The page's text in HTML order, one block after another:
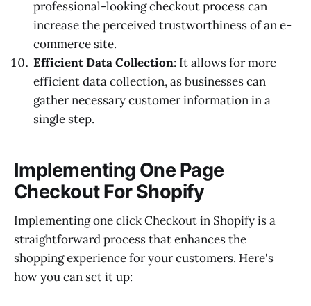
professional-looking checkout process can
increase the perceived trustworthiness of an e-
commerce site.
Efficient Data Collection: It allows for more
efficient data collection, as businesses can
gather necessary customer information in a
single step.
Implementing One Page
Checkout For Shopify
Implementing one click Checkout in Shopify is a
straightforward process that enhances the
shopping experience for your customers. Here's
how you can set it up: